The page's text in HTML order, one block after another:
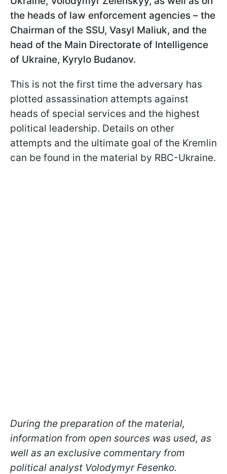
the heads of law enforcement agencies – the
Chairman of the SSU, Vasyl Maliuk, and the
head of the Main Directorate of Intelligence
of Ukraine, Kyrylo Budanov.
This is not the first time the adversary has
plotted assassination attempts against
heads of special services and the highest
political leadership. Details on other
attempts and the ultimate goal of the Kremlin
can be found in the material by RBC-Ukraine.
During the preparation of the material,
information from open sources was used, as
well as an exclusive commentary from
political analyst Volodymyr Fesenko.